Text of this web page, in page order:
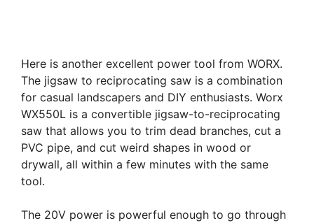
Here is another excellent power tool from WORX.
The jigsaw to reciprocating saw is a combination
for casual landscapers and DIY enthusiasts. Worx
WX550L is a convertible jigsaw-to-reciprocating
saw that allows you to trim dead branches, cut a
PVC pipe, and cut weird shapes in wood or
drywall, all within a few minutes with the same
tool.
The 20V power is powerful enough to go through